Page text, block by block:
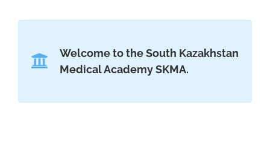
Welcome to the South Kazakhstan
Medical Academy SKMA.